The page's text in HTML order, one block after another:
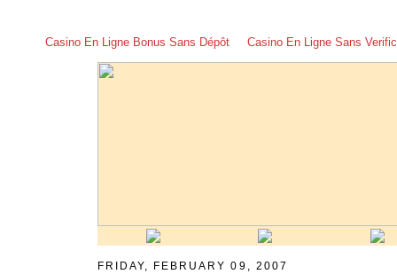
Casino En Ligne Bonus Sans Dépôt Casino En Ligne Sans
FRIDAY, FEBRUARY 09, 2007